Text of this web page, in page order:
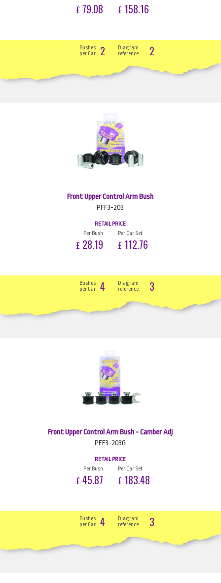
£ 79.08 £ 158.16
Bushes
per Car
2
Diagram
reference
2
Front Upper Control Arm Bush
PFF3-203
RETAIL PRICE
Per Bush
£ 28.19
Per Car Set
£ 112.76
Bushes
per Car
4
Diagram
reference
3
Front Upper Control Arm Bush - Camber Adj
PFF3-203G
RETAIL PRICE
Per Bush
£ 45.87
Per Car Set
£ 183.48
Bushes
per Car
4
Diagram
reference
3